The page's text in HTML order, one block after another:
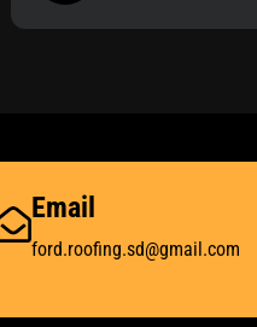
Email
ford.roofing.sd@gmail.com